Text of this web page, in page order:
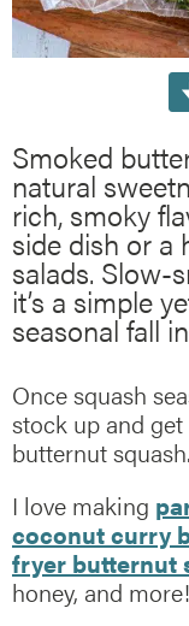
Smoked
natural
rich, smoky
side dish or a
salads. Slow-
it’s a simple
seasonal fall
Once squash
stock up and
butternut squash.
I love making
coconut curry
fryer butternut
honey, and more!